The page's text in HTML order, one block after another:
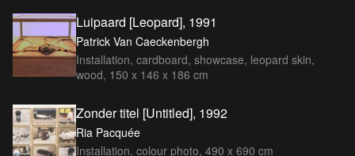
Luipaard [Leopard], 1991
Patrick Van Caeckenbergh
Installation, cardboard, showcase, leopard skin,
wood, 150 x 146 x 186 cm
Zonder titel [Untitled], 1992
Ria Pacquée
Installation, colour photo, 490 x 690 cm